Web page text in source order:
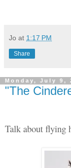
Jo at 1:17 PM
Share
Monday, July 9,
"The
Talk about flying